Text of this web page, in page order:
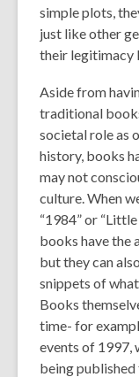
simple plots,
just like other
their legitimacy
Aside from
traditional
societal role as
history, books
may not
culture. When
“1984” or
books have the
but they can
snippets of
Books
time- for
events of 1997,
being